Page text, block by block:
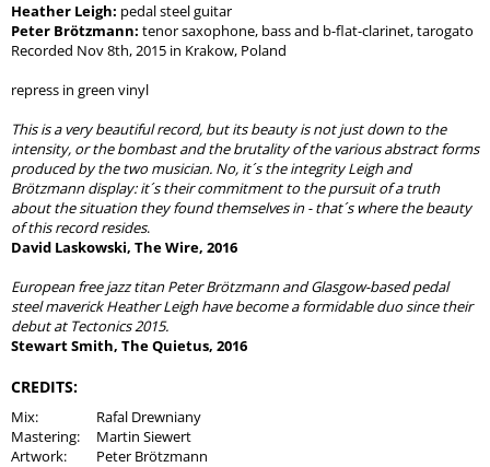
Heather Leigh: pedal steel guitar
Peter Brötzmann: tenor saxophone, bass and b-flat-clarinet, tarogato
Recorded Nov 8th, 2015 in Krakow, Poland
repress in green vinyl
This is a very beautiful record, but its beauty is not just down to the
intensity, or the bombast and the brutality of the various abstract forms
produced by the two musician. No, it´s the integrity Leigh and
Brötzmann display: it´s their commitment to the pursuit of a truth
about the situation they found themselves in - that´s where the beauty
of this record resides.
David Laskowski, The Wire, 2016
European free jazz titan Peter Brötzmann and Glasgow-based pedal
steel maverick Heather Leigh have become a formidable duo since their
debut at Tectonics 2015.
Stewart Smith, The Quietus, 2016
CREDITS:
Mix:
Rafal Drewniany
Mastering:
Martin Siewert
Artwork:
Peter Brötzmann